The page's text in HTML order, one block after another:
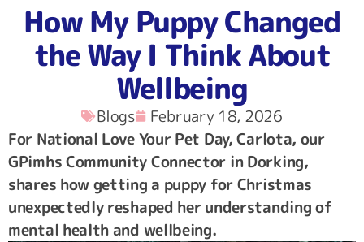
How My Puppy Changed
the Way I Think About
Wellbeing
Blogs
February 18, 2026
For National Love Your Pet Day, Carlota, our
GPimhs Community Connector in Dorking,
shares how getting a puppy for Christmas
unexpectedly reshaped her understanding of
mental health and wellbeing.